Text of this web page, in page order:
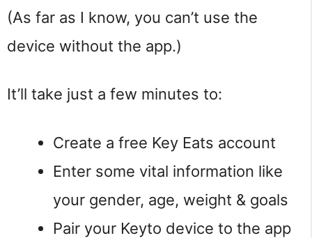
(As far as I know, you can’t use the
device without the app.)
It’ll take just a few minutes to:
Create a free Key Eats account
Enter some vital information like
your gender, age, weight & goals
Pair your Keyto device to the app